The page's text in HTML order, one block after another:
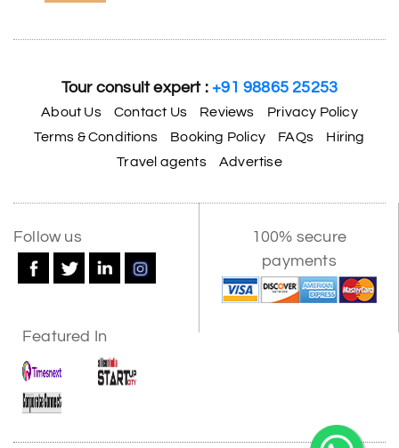
Tour consult expert :+91 98865 25253
About Us Contact Us Reviews
Privacy Policy
Terms & Conditions
Booking Policy FAQs
Hiring
Travel agents
Advertise
Follow us
100% secure
payments
Featured In